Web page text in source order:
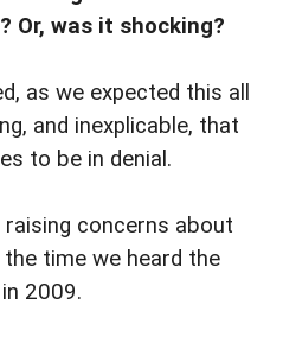
Or, was it shocking?
as we expected this all
and inexplicable, that
to be in denial.
raising concerns about
time we heard the
2009.